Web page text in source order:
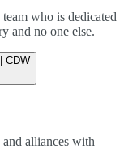
who is dedicated
and no one else.
CDW
alliances with